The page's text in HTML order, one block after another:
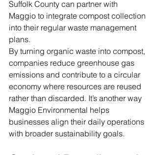
Suffolk County can partner with
Maggio to integrate compost collection
into their regular waste management
plans.
By turning organic waste into compost,
companies reduce greenhouse gas
emissions and contribute to a circular
economy where resources are reused
rather than discarded. It’s another way
Maggio Environmental helps
businesses align their daily operations
with broader sustainability goals.